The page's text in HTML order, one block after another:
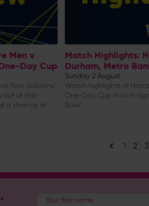
Men v
Day Cup
Nick Gubbins’
out of their
a chance of
Match Highlights:
Durham, Metro
Sunday 2 August
Watch highlights of
One-Day Cup match
Bowl
1 2 3